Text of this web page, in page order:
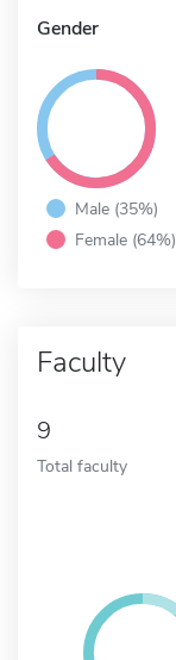
Gender
Male (35%)
Female (64%)
Faculty
9
Total faculty